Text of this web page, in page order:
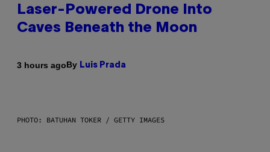
Laser-Powered Drone Into
Caves Beneath the Moon
3 hours agoBy Luis Prada
PHOTO: BATUHAN TOKER / GETTY IMAGES